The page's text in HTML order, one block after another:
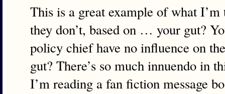
This is a great example of what
they don’t, based on … your gut?
policy chief have no influence on
gut? There’s so much innuendo in
I’m reading a fan fiction message